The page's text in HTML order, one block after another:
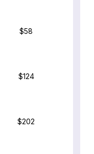
$58
$124
$202